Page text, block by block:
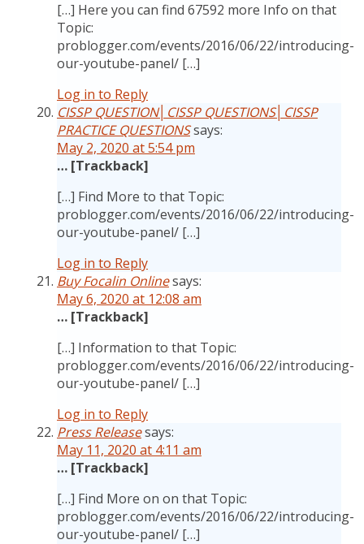
[…] Here you can find 67592 more Info on that
Topic:
problogger.com/events/2016/06/22/introducing-
our-youtube-panel/ […]
Log in to Reply
CISSP QUESTION│CISSP QUESTIONS│CISSP
PRACTICE QUESTIONSsays:
May 2, 2020 at 5:54 pm
… [Trackback]
[…] Find More to that Topic:
problogger.com/events/2016/06/22/introducing-
our-youtube-panel/ […]
Log in to Reply
Buy Focalin Onlinesays:
May 6, 2020 at 12:08 am
… [Trackback]
[…] Information to that Topic:
problogger.com/events/2016/06/22/introducing-
our-youtube-panel/ […]
Log in to Reply
Press Releasesays:
May 11, 2020 at 4:11 am
… [Trackback]
[…] Find More on on that Topic:
problogger.com/events/2016/06/22/introducing-
our-youtube-panel/ […]